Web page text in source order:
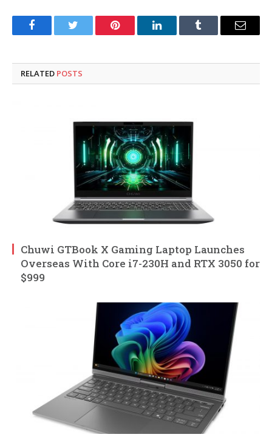
FacebookTwitter Pinterest LinkedInTumblr Email
RELATED POSTS
Chuwi GTBook X Gaming Laptop Launches
Overseas With Core i7-230H and RTX 3050 for
$999